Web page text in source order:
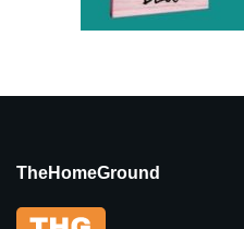
TheHomeGround